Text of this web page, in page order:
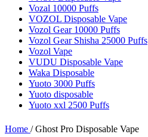
Vozal 10000 Puffs
VOZOL Disposable Vape
Vozol Gear 10000 Puffs
Vozol Gear Shisha 25000 Puffs
Vozol Vape
VUDU Disposable Vape
Waka Disposable
Yuoto 3000 Puffs
Yuoto disposable
Yuoto xxl 2500 Puffs
Home / Ghost Pro Disposable Vape